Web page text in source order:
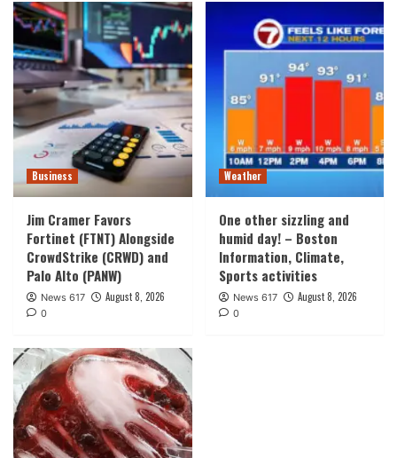
Business
Jim Cramer Favors
Fortinet (FTNT) Alongside
CrowdStrike (CRWD) and
Palo Alto (PANW)
News 617 August 8, 2026
0
Weather
One other sizzling and
humid day! – Boston
Information, Climate,
Sports activities
News 617 August 8, 2026
0